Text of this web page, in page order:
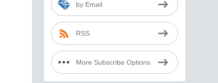
by Email
RSS
More Subscribe Options